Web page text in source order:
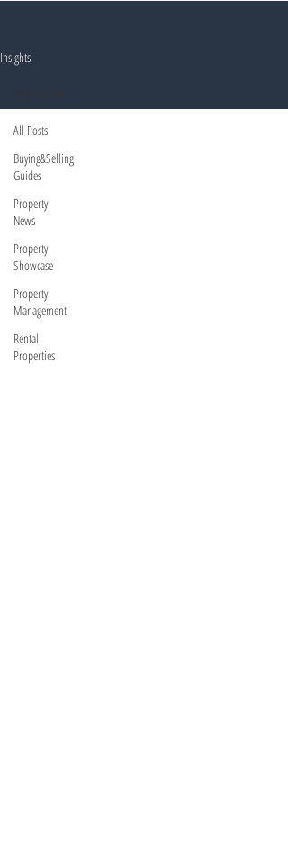
Insights
All Posts
Buying&Selling
Guides
Property
News
Property
Showcase
Property
Management
Rental
Properties